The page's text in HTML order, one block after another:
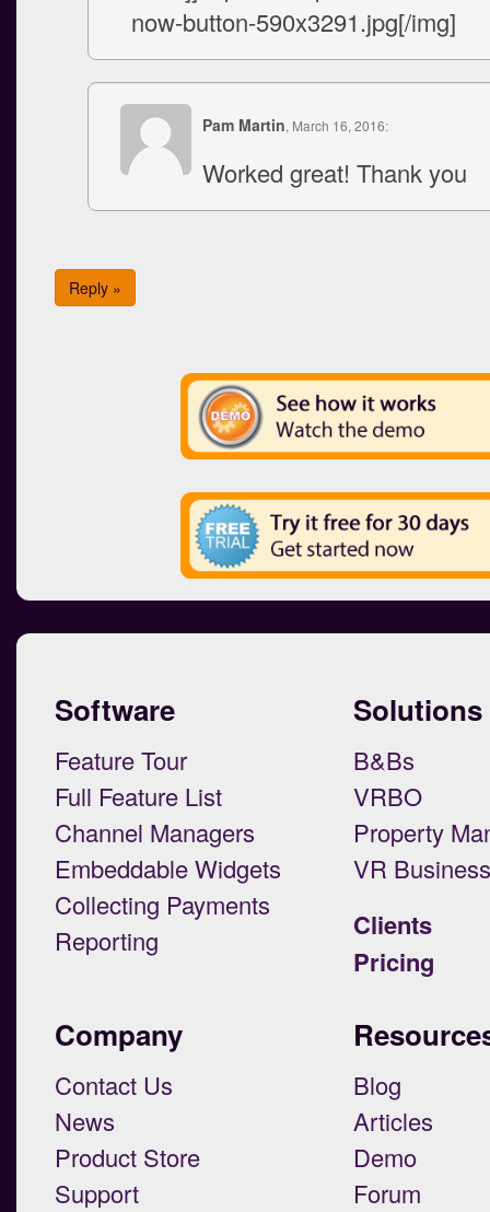
now-button-590x3291.jpg[/img]
Pam Martin, March 16, 2016:
Worked great! Thank you
Reply »
Software
Feature Tour
Full Feature List
Channel Managers
Embeddable Widgets
Collecting Payments
Reporting
Solutions
B&Bs
VRBO
Property
VR
Clients
Pricing
Company
Contact Us
News
Product Store
Support
Blog
Articles
Demo
Forum